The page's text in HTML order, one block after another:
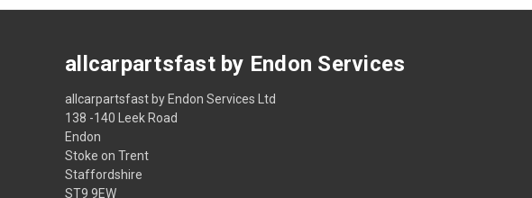
allcarpartsfast by Endon Services
allcarpartsfast by Endon Services Ltd
138 -140 Leek Road
Endon
Stoke on Trent
Staffordshire
ST9 9EW